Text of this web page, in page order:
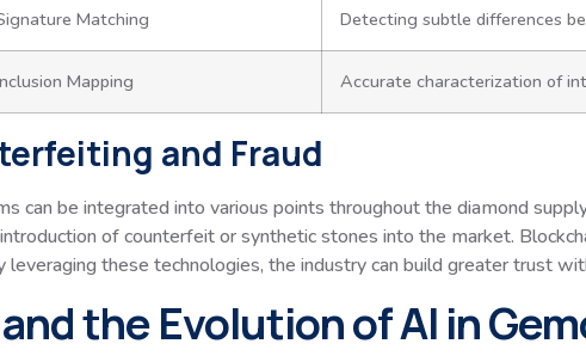
Matching Detecting subtle differences
Mapping Accurate characterization of
and Fraud
can be integrated into various points throughout the diamond
of counterfeit or synthetic stones into the market.
leveraging these technologies, the industry can build greater trust
the Evolution of AI in